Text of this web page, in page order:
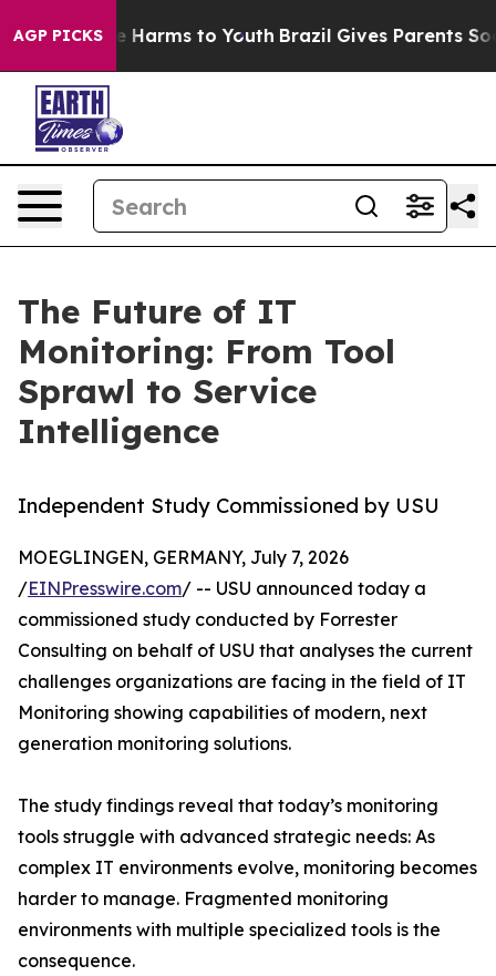
AGP PICKS
Abate Harms to Youth Brazil Gives Parents Social
The Future of IT
Monitoring: From Tool
Sprawl to Service
Intelligence
Independent Study Commissioned by USU
MOEGLINGEN, GERMANY, July 7, 2026
/EINPresswire.com/ -- USU announced today a
commissioned study conducted by Forrester
Consulting on behalf of USU that analyses the current
challenges organizations are facing in the field of IT
Monitoring showing capabilities of modern, next
generation monitoring solutions.
The study findings reveal that today’s monitoring
tools struggle with advanced strategic needs: As
complex IT environments evolve, monitoring becomes
harder to manage. Fragmented monitoring
environments with multiple specialized tools is the
consequence.